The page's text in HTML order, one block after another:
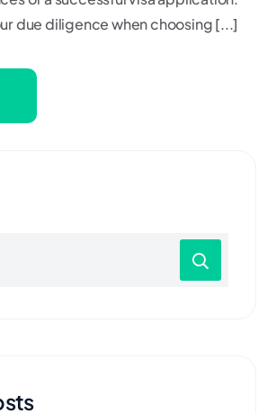
due diligence when choosing [...]